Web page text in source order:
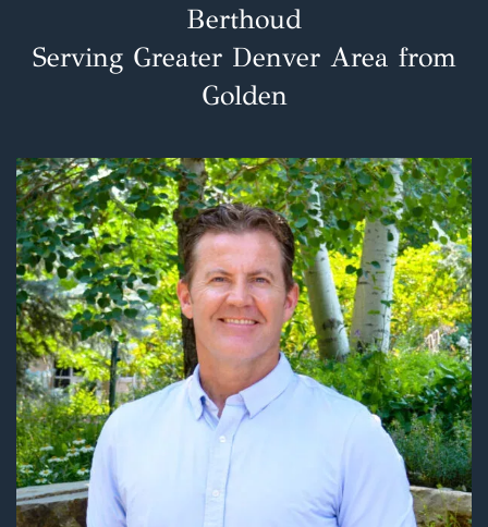
Berthoud
Serving Greater Denver Area from
Golden